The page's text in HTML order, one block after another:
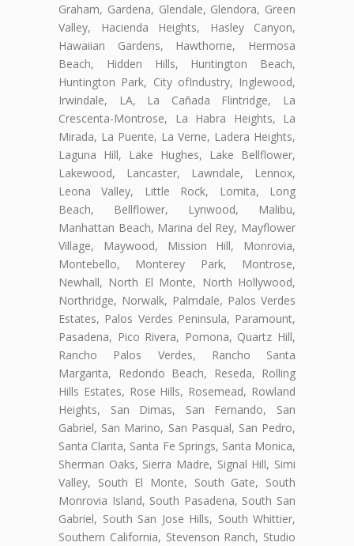
Graham, Gardena, Glendale, Glendora, Green
Valley, Hacienda Heights, Hasley Canyon,
Hawaiian Gardens, Hawthorne, Hermosa
Beach, Hidden Hills, Huntington Beach,
Huntington Park, City ofIndustry, Inglewood,
Irwindale, LA, La Cañada Flintridge, La
Crescenta-Montrose, La Habra Heights, La
Mirada, La Puente, La Verne, Ladera Heights,
Laguna Hill, Lake Hughes, Lake Bellflower,
Lakewood, Lancaster, Lawndale, Lennox,
Leona Valley, Little Rock, Lomita, Long
Beach, Bellflower, Lynwood, Malibu,
Manhattan Beach, Marina del Rey, Mayflower
Village, Maywood, Mission Hill, Monrovia,
Montebello, Monterey Park, Montrose,
Newhall, North El Monte, North Hollywood,
Northridge, Norwalk, Palmdale, Palos Verdes
Estates, Palos Verdes Peninsula, Paramount,
Pasadena, Pico Rivera, Pomona, Quartz Hill,
Rancho Palos Verdes, Rancho Santa
Margarita, Redondo Beach, Reseda, Rolling
Hills Estates, Rose Hills, Rosemead, Rowland
Heights, San Dimas, San Fernando, San
Gabriel, San Marino, San Pasqual, San Pedro,
Santa Clarita, Santa Fe Springs, Santa Monica,
Sherman Oaks, Sierra Madre, Signal Hill, Simi
Valley, South El Monte, South Gate, South
Monrovia Island, South Pasadena, South San
Gabriel, South San Jose Hills, South Whittier,
Southern California, Stevenson Ranch, Studio